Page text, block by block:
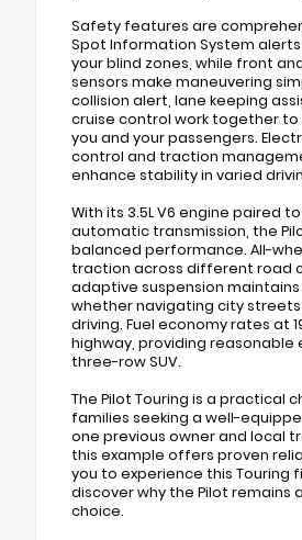
Safety features are
Spot Information System
your blind zones, while front
sensors make maneuvering
collision alert, lane keeping
cruise control work together
you and your passengers.
control and traction
enhance stability in varied
With its 3.5L V6 engine paired
automatic transmission, the
balanced performance. All-
traction across different road
adaptive suspension
whether navigating city
driving. Fuel economy rates at
highway, providing reasonable
three-row SUV.
The Pilot Touring is a practical
families seeking a well-
one previous owner and local
this example offers proven
you to experience this Touring
discover why the Pilot remains
choice.